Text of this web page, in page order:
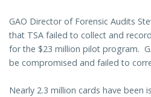
GAO Director of Forensic Audits
that TSA failed to collect and
for the $23 million pilot program.
be compromised and failed to
Nearly 2.3 million cards have been